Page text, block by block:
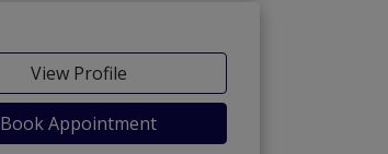
View Profile
Book Appointment